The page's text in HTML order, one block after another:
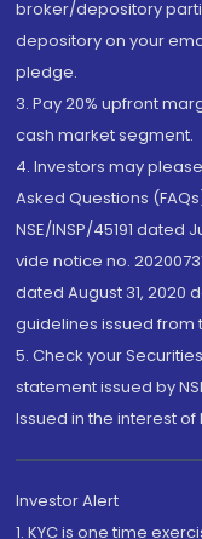
broker/depository
depository on your
pledge.
3. Pay 20% upfront
cash market segment.
4. Investors may
Asked Questions
NSE/INSP/45191 dated
vide notice no.
dated August 31, 2020
guidelines issued from
5. Check your
statement issued by
Issued in the interest of
Investor Alert
1. KYC is one time